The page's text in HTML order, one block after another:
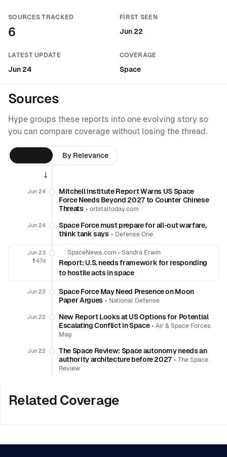
SOURCES TRACKED
6
FIRST SEEN
Jun 22
LATEST UPDATE
Jun 24
COVERAGE
Space
Sources
Hype groups these reports into one evolving story so
you can compare coverage without losing the thread.
By Relevance
Jun 24
Mitchell Institute Report Warns US Space
Force Needs Beyond 2027 to Counter Chinese
Threats• orbitaltoday.com
Jun 24
Space Force must prepare for all-out warfare,
think tank says• Defense One
Jun 23
❗️ 47d
SpaceNews.com • Sandra Erwin
Report: U.S. needs framework for responding
to hostile acts in space
Jun 23
Space Force May Need Presence on Moon
Paper Argues• National Defense
Jun 22
New Report Looks at US Options for Potential
Escalating Conflict in Space•Air & Space Forces
Mag
Jun 22
The Space Review: Space autonomy needs an
authority architecture before 2027 •The Space
Review
Related Coverage